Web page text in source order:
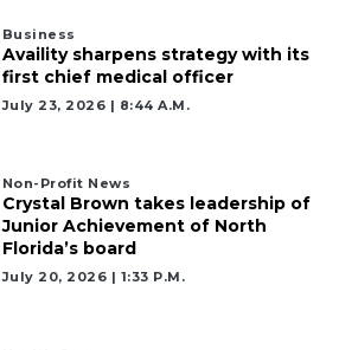
Business
Availity sharpens strategy with its
first chief medical officer
July 23, 2026 | 8:44 A.m.
Non-Profit News
Crystal Brown takes leadership of
Junior Achievement of North
Florida’s board
July 20, 2026 | 1:33 P.m.